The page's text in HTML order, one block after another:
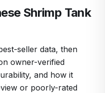
Shrimp Tank
seller data, then
owner-verified
and how it
or poorly-rated